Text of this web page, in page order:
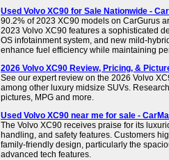
Used Volvo XC90 for Sale Nationwide -
90.2% of 2023 XC90 models on CarGurus
2023 Volvo XC90 features a sophisticated
OS infotainment system, and new mild-
enhance fuel efficiency while maintaining
2026 Volvo XC90 Review, Pricing, &
See our expert review on the 2026 Volvo
among other luxury midsize SUVs.
pictures, MPG and more.
Used Volvo XC90 near me for sale -
The Volvo XC90 receives praise for its
handling, and safety features. Customers
family-friendly design, particularly the
advanced tech features.